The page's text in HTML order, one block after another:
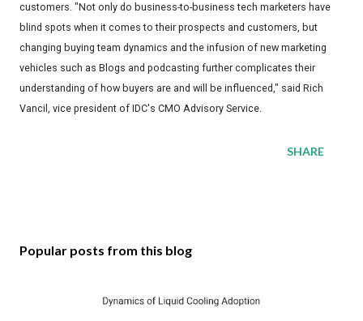
customers. "Not only do business-to-business tech marketers have
blind spots when it comes to their prospects and customers, but
changing buying team dynamics and the infusion of new marketing
vehicles such as Blogs and podcasting further complicates their
understanding of how buyers are and will be influenced," said Rich
Vancil, vice president of IDC's CMO Advisory Service.
SHARE
Popular posts from this blog